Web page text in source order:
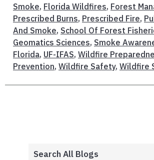
Smoke, Florida Wildfires, Forest
Prescribed Burns, Prescribed Fire,
And Smoke, School Of Forest
Geomatics Sciences, Smoke
Florida, UF-IFAS, Wildfire
Prevention, Wildfire Safety, Wildfire